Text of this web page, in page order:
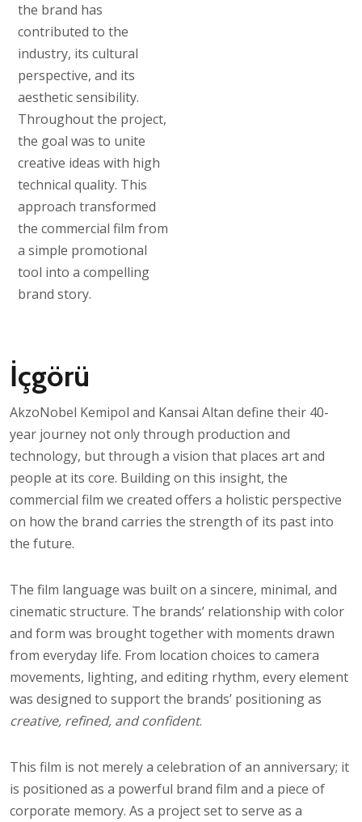
the brand has
contributed to the
industry, its cultural
perspective, and its
aesthetic sensibility.
Throughout the project,
the goal was to unite
creative ideas with high
technical quality. This
approach transformed
the commercial film from
a simple promotional
tool into a compelling
brand story.
İçgörü
AkzoNobel Kemipol and Kansai Altan define their 40-
year journey not only through production and
technology, but through a vision that places art and
people at its core. Building on this insight, the
commercial film we created offers a holistic perspective
on how the brand carries the strength of its past into
the future.
The film language was built on a sincere, minimal, and
cinematic structure. The brands’ relationship with color
and form was brought together with moments drawn
from everyday life. From location choices to camera
movements, lighting, and editing rhythm, every element
was designed to support the brands’ positioning as
creative, refined, and confident.
This film is not merely a celebration of an anniversary; it
is positioned as a powerful brand film and a piece of
corporate memory. As a project set to serve as a